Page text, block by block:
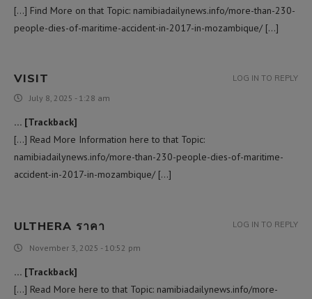
[…] Find More on that Topic: namibiadailynews.info/more-than-230-
people-dies-of-maritime-accident-in-2017-in-mozambique/ […]
VISIT
July 8, 2025 - 1:28 am
… [Trackback]
[…] Read More Information here to that Topic:
namibiadailynews.info/more-than-230-people-dies-of-maritime-
accident-in-2017-in-mozambique/ […]
LOG IN TO REPLY
ULTHERA ราคา
November 3, 2025 - 10:52 pm
… [Trackback]
[…] Read More here to that Topic: namibiadailynews.info/more-
LOG IN TO REPLY